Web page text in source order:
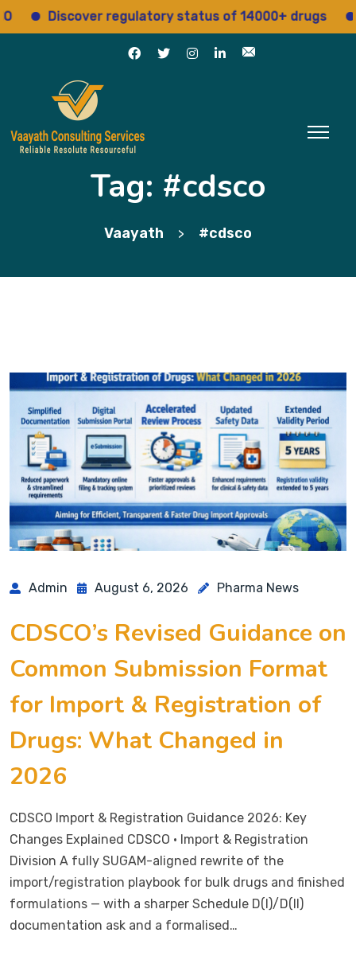
Discover regulatory status of 14000+ drugs
Tag: #cdsco
Vaayath > #cdsco
Admin August 6, 2026 Pharma News
CDSCO’s Revised Guidance on
Common Submission Format
for Import & Registration of
Drugs: What Changed in
2026
CDSCO Import & Registration Guidance 2026: Key
Changes Explained CDSCO · Import & Registration
Division A fully SUGAM-aligned rewrite of the
import/registration playbook for bulk drugs and finished
formulations — with a sharper Schedule D(I)/D(II)
documentation ask and a formalised…